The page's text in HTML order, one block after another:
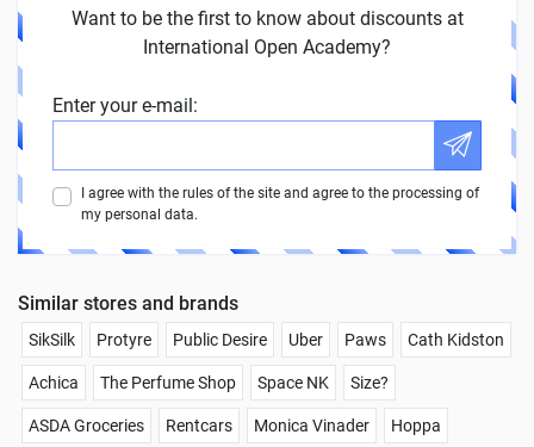
Want to be the first to know about discounts at
International Open Academy?
Enter your e-mail:
I agree with the rules of the site and agree to the processing of
my personal data.
Similar stores and brands
SikSilk Protyre Public Desire Uber Paws Cath Kidston
Achica The Perfume Shop Space NK Size?
ASDA Groceries Rentcars Monica Vinader Hoppa